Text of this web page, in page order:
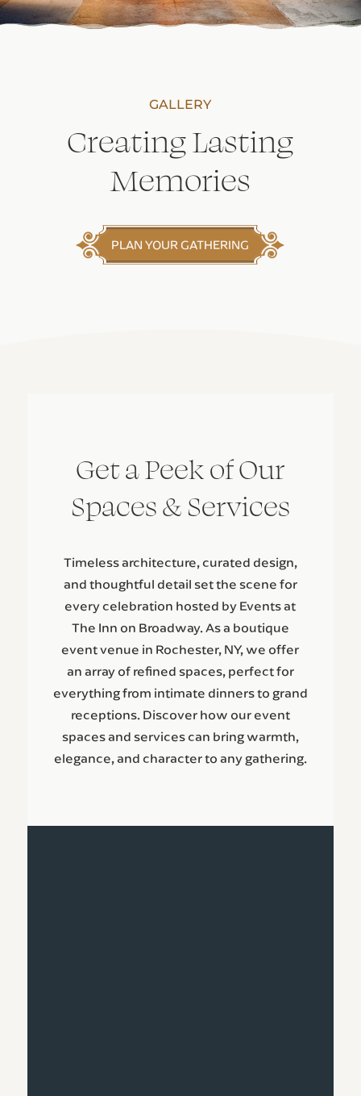
GALLERY
Creating Lasting
Memories
PLAN YOUR GATHERING
Get a Peek of Our
Spaces & Services
Timeless architecture, curated design,
and thoughtful detail set the scene for
every celebration hosted by Events at
The Inn on Broadway. As a boutique
event venue in Rochester, NY, we offer
an array of refined spaces, perfect for
everything from intimate dinners to grand
receptions. Discover how our event
spaces and services can bring warmth,
elegance, and character to any gathering.